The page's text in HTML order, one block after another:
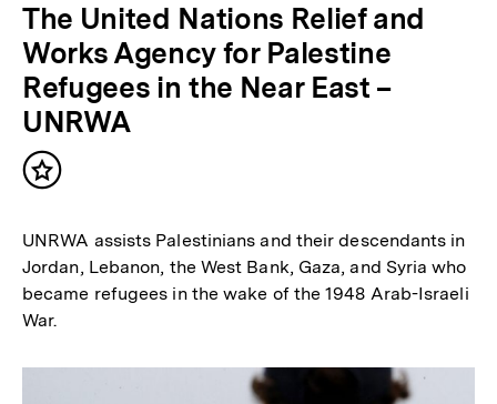
The United Nations Relief and
Works Agency for Palestine
Refugees in the Near East –
UNRWA
Inhalt
UNRWA assists Palestinians and their descendants in
Jordan, Lebanon, the West Bank, Gaza, and Syria who
became refugees in the wake of the 1948 Arab-Israeli
War.